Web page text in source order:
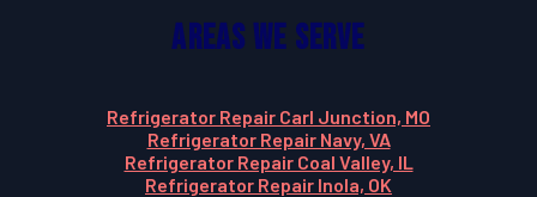
Areas We Serve
Refrigerator Repair Carl Junction, MO
Refrigerator Repair Navy, VA
Refrigerator Repair Coal Valley, IL
Refrigerator Repair Inola, OK